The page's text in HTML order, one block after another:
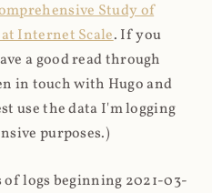
Study of
Internet Scale. If you
a good read through
in touch with Hugo and
use the data I'm logging
purposes.)
of logs beginning 2021-03-